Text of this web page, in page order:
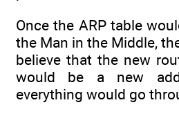
Once the ARP table
the Man in the Middle,
believe that the new
would be a new
everything would go